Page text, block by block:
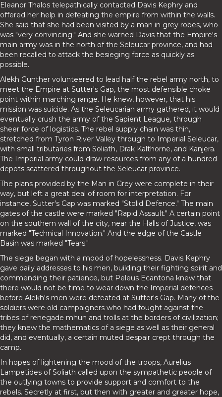
Eleanor Thalos telepathically contacted Davis Kephry and
offered her help in defeating the empire from within the walls.
She said that she had been visited by a man in grey robes, who
was "very convincing." And she warned Davis that the Empire's
main army was in the north of the Seleucar province, and had
been recalled to attack the besieging force as quickly as
possible.
Alekh Gunther volunteered to lead half the rebel army north, to
meet the Empire at Sutter's Gap, the most defensible choke
point within marching range. He knew, however, that his
mission was suicide. As the Seleucarian army gathered, it would
eventually crush the army of the Sapient League, through
sheer force of logistics. The rebel supply chain was thin,
stretched from Tyron River Valley through to Imperial Seleucar,
with small tributaries from Soliath, Drak Kalthorne, and Kanjera.
The Imperial army could draw resources from any of a hundred
depots scattered throughout the Seleucar province.
The plans provided by the Man in Grey were complete in their
way, but left a great deal of room for interpretation. For
instance, Sutter's Gap was marked "Stolid Defence." The main
gates of the castle were marked "Rapid Assault." A certain point
on the southern wall of the city, near the Halls of Justice, was
marked "Technical Innovation." And the edge of the Castle
Basin was marked "Tears."
The siege began with a mood of hopelessness. Davis Kephry
gave daily addresses to his men, building their fighting spirit and
commending their patience, but Peleus Ecantona knew that
there would not be time to wear down the Imperial defences
before Alekh's men were defeated at Sutter's Gap. Many of the
soldiers were old campaigners who had fought against the
tribes of renegade mhun and trolls at the borders of civilization;
they knew the mathematics of a siege as well as their general
did, and eventually, a certain muted despair crept through the
camp.
In hopes of lightening the mood of the troops, Aurelius
Lampetides of Soliath called upon the sympathetic people of
the outlying towns to provide support and comfort to the
rebels. Secretly at first, but then with greater and greater hope,